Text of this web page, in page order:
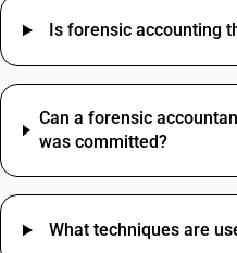
Bathroom Exhaust Fan HSN
Women's Footwear HSN
Grocery Items HSN Code
Cotton Fabric HSN Code
Photo Frames For Wall HSN
Hammer Drill Machine HSN
Packing And Forwarding
Freight Charges SAC Code
Is forensic accounting
Can a forensic
was committed?
What techniques are